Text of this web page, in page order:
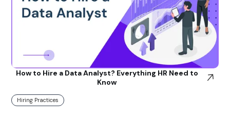
How to Hire a Data Analyst? Everything HR Need to
Know
Hiring Practices